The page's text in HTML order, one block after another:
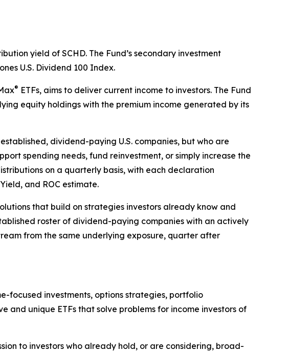
yield of SCHD. The Fund’s secondary investment
U.S. Dividend 100 Index.
® ETFs, aims to deliver current income to investors. The Fund
equity holdings with the premium income generated by its
dividend-paying U.S. companies, but who are
spending needs, fund reinvestment, or simply increase the
on a quarterly basis, with each declaration
and ROC estimate.
that build on strategies investors already know and
roster of dividend-paying companies with an actively
from the same underlying exposure, quarter after
focused investments, options strategies, portfolio
and unique ETFs that solve problems for income investors of
to investors who already hold, or are considering, broad-